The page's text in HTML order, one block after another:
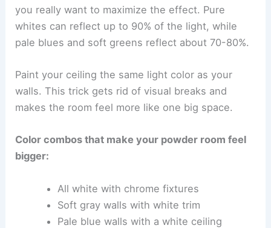
you really want to maximize the effect. Pure
whites can reflect up to 90% of the light, while
pale blues and soft greens reflect about 70-80%.
Paint your ceiling the same light color as your
walls. This trick gets rid of visual breaks and
makes the room feel more like one big space.
Color combos that make your powder room feel
bigger:
All white with chrome fixtures
Soft gray walls with white trim
Pale blue walls with a white ceiling